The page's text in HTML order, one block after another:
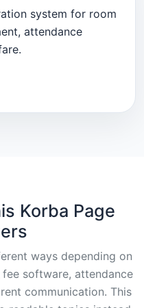
system for room
attendance
Korba Page
ways depending on
fee software, attendance
communication. This